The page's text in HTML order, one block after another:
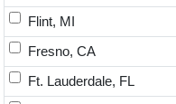
Flint, MI
Fresno, CA
Ft. Lauderdale, FL